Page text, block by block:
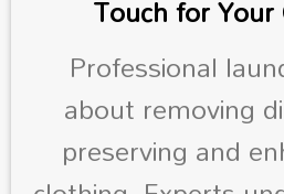
Touch for
Professional
about removing
preserving and